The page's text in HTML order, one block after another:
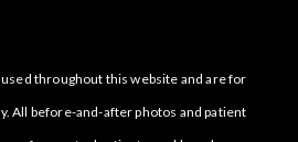
throughout this website and are for
All before-and-after photos and patient